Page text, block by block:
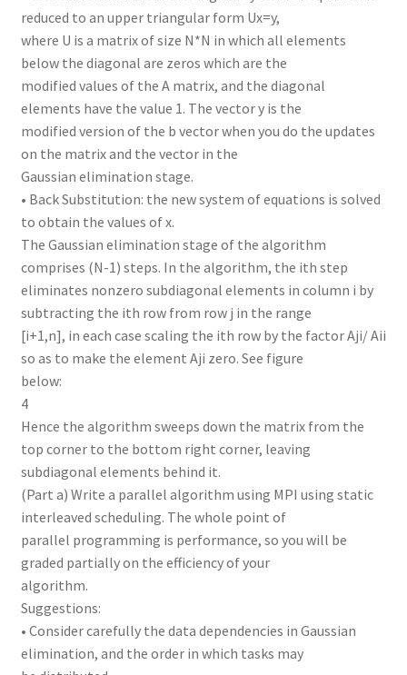
reduced to an upper triangular form Ux=y,
where U is a matrix of size N*N in which all elements
below the diagonal are zeros which are the
modified values of the A matrix, and the diagonal
elements have the value 1. The vector y is the
modified version of the b vector when you do the updates
on the matrix and the vector in the
Gaussian elimination stage.
• Back Substitution: the new system of equations is solved
to obtain the values of x.
The Gaussian elimination stage of the algorithm
comprises (N-1) steps. In the algorithm, the ith step
eliminates nonzero subdiagonal elements in column i by
subtracting the ith row from row j in the range
[i+1,n], in each case scaling the ith row by the factor Aji/ Aii
so as to make the element Aji zero. See figure
below:
4
Hence the algorithm sweeps down the matrix from the
top corner to the bottom right corner, leaving
subdiagonal elements behind it.
(Part a) Write a parallel algorithm using MPI using static
interleaved scheduling. The whole point of
parallel programming is performance, so you will be
graded partially on the efficiency of your
algorithm.
Suggestions:
• Consider carefully the data dependencies in Gaussian
elimination, and the order in which tasks may